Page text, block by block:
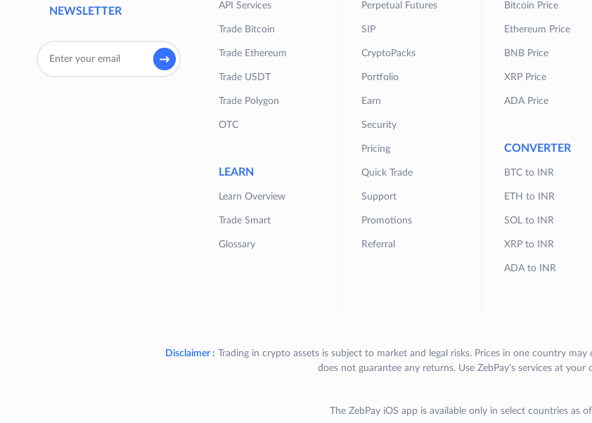
NEWSLETTER
API Services
Trade Bitcoin
Trade Ethereum
Trade USDT
Trade Polygon
OTC
LEARN
Learn Overview
Trade Smart
Glossary
Perpetual Futures
SIP
CryptoPacks
Portfolio
Earn
Security
Pricing
Quick Trade
Support
Promotions
Referral
Bitcoin Price
Ethereum Price
BNB Price
XRP Price
ADA Price
CONVERTER
BTC to INR
ETH to INR
SOL to INR
XRP to INR
ADA to INR
Disclaimer : Trading in crypto assets is subject to market and legal risks. Prices in one country
does not guarantee any returns. Use ZebPay's services at your
The ZebPay iOS app is available only in select countries as